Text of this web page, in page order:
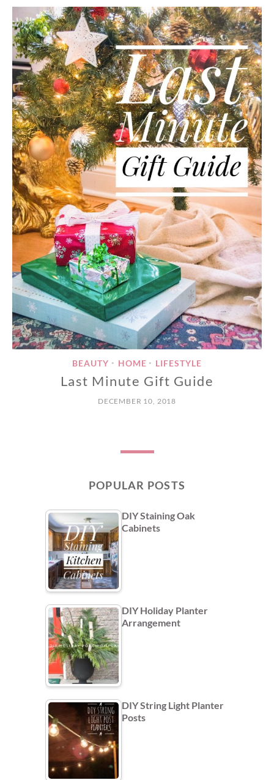
BEAUTY • HOME • LIFESTYLE
Last Minute Gift Guide
DECEMBER 10, 2018
POPULAR POSTS
DIY Staining Oak
Cabinets
DIY Holiday Planter
Arrangement
DIY String Light Planter
Posts